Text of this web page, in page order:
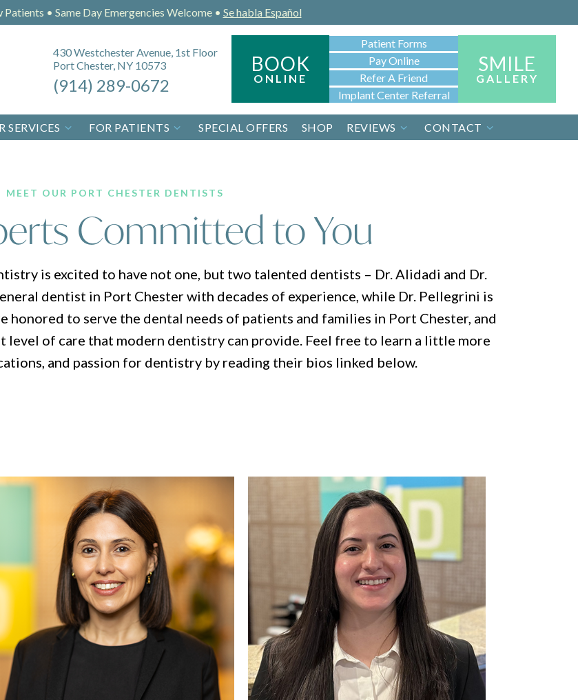
• Same Day Emergencies Welcome • Se habla Español
430 Westchester Avenue, 1st Floor
Port Chester, NY 10573
(914) 289-0672
BOOK
ONLINE
Patient Forms
Pay Online
Refer A Friend
Implant Center Referral
SMILE
GALLERY
SERVICES FOR PATIENTS SPECIAL OFFERS SHOP REVIEWS CONTACT
MEET OUR PORT CHESTER DENTISTS
Committed to You
is excited to have not one, but two talented dentists – Dr. Alidadi and Dr.
dentist in Port Chester with decades of experience, while Dr. Pellegrini is
honored to serve the dental needs of patients and families in Port Chester, and
of care that modern dentistry can provide. Feel free to learn a little more
and passion for dentistry by reading their bios linked below.